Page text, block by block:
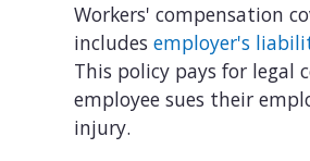
Workers' compensation
includes employer's
This policy pays for legal
employee sues their
injury.